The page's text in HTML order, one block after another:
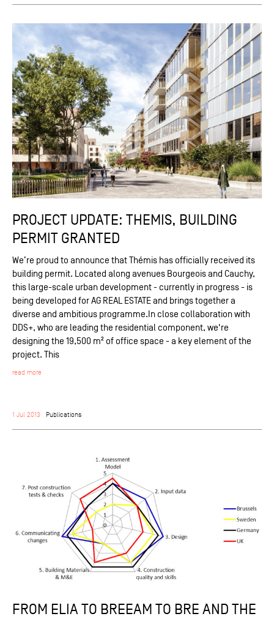
PROJECT UPDATE: THEMIS, BUILDING
PERMIT GRANTED
We’re proud to announce that Thémis has officially received its
building permit. Located along avenues Bourgeois and Cauchy,
this large-scale urban development - currently in progress - is
being developed for AG REAL ESTATE and brings together a
diverse and ambitious programme.In close collaboration with
DDS+, who are leading the residential component, we're
designing the 19,500 m² of office space - a key element of the
project. This
read more
1 Jul 2013 Publications
FROM ELIA TO BREEAM TO BRE AND THE